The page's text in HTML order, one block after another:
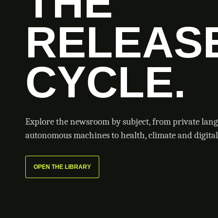
CYCLE.
Explore the newsroom by subject, from private
autonomous machines to health, climate and
OPEN THE LIBRARY